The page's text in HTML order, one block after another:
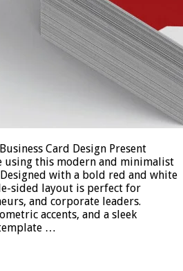
Card Design Present
using this modern and minimalist
with a bold red and white
sided layout is perfect for
and corporate leaders.
accents, and a sleek
…